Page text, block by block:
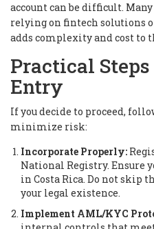
account can be difficult.
relying on fintech solutions
adds complexity and cost to
Practical
Entry
If you decide to proceed,
minimize risk:
Incorporate Properly:
National Registry. Ensure
in Costa Rica. Do not skip
your legal existence.
Implement AML/KYC